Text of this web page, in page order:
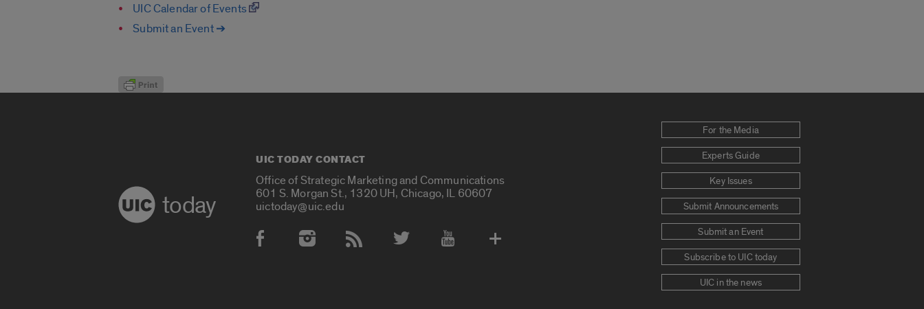
UIC Calendar of Events
Submit an Event ➔
today
UIC TODAY CONTACT
Office of Strategic Marketing and Communications
601 S. Morgan St., 1320 UH, Chicago, IL 60607
uictoday@uic.edu
Social Media Accounts
For the Media
Experts Guide
Key Issues
Submit Announcements
Submit an Event
Subscribe to UIC today
UIC in the news